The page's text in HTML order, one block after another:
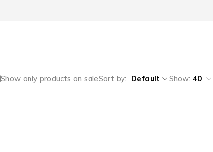
Show only products on saleSort by Default Show: 40